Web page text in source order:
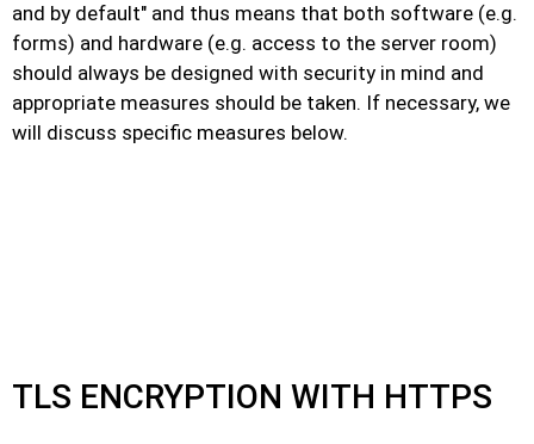
and by default" and thus means that both software (e.g.
forms) and hardware (e.g. access to the server room)
should always be designed with security in mind and
appropriate measures should be taken. If necessary, we
will discuss specific measures below.
TLS ENCRYPTION WITH HTTPS